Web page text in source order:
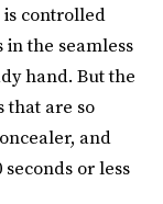
is controlled
the seamless
hand. But the
that are so
and
or less